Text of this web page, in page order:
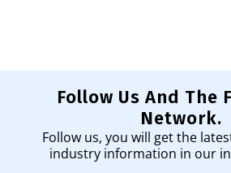
Follow Us And The
Network.
Follow us, you will get the
industry information in our